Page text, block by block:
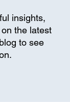
insights,
the latest
to see